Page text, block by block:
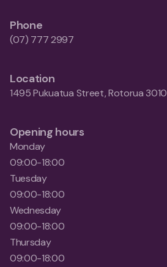
Phone
(07) 777 2997
Location
1495 Pukuatua Street, Rotorua 3010
Opening hours
Monday
09:00-18:00
Tuesday
09:00-18:00
Wednesday
09:00-18:00
Thursday
09:00-18:00